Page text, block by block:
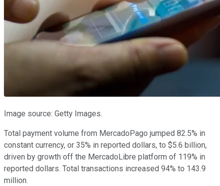
Image source: Getty Images.
Total payment volume from MercadoPago jumped 82.5% in
constant currency, or 35% in reported dollars, to $5.6 billion,
driven by growth off the MercadoLibre platform of 119% in
reported dollars. Total transactions increased 94% to 143.9
million.